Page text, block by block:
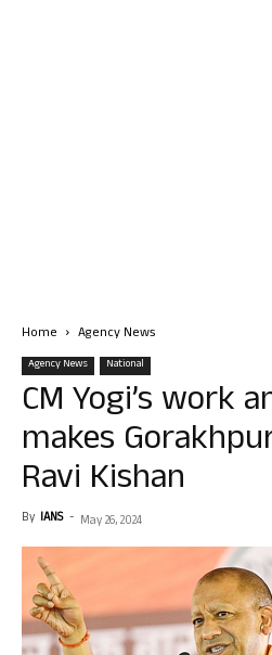
Home Agency News
Agency News National
CM Yogi’s work
makes
Ravi Kishan
By IANS - May 26, 2024